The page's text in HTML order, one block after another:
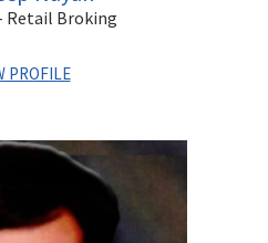
- Retail Broking
PROFILE
of experience in capital
Equity Broking,
Management and
worked with Kotak
a qualified Chartered